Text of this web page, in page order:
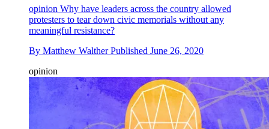
opinion Why have leaders across the country allowed
protesters to tear down civic memorials without any
meaningful resistance?
By Matthew Walther Published June 26, 2020
opinion